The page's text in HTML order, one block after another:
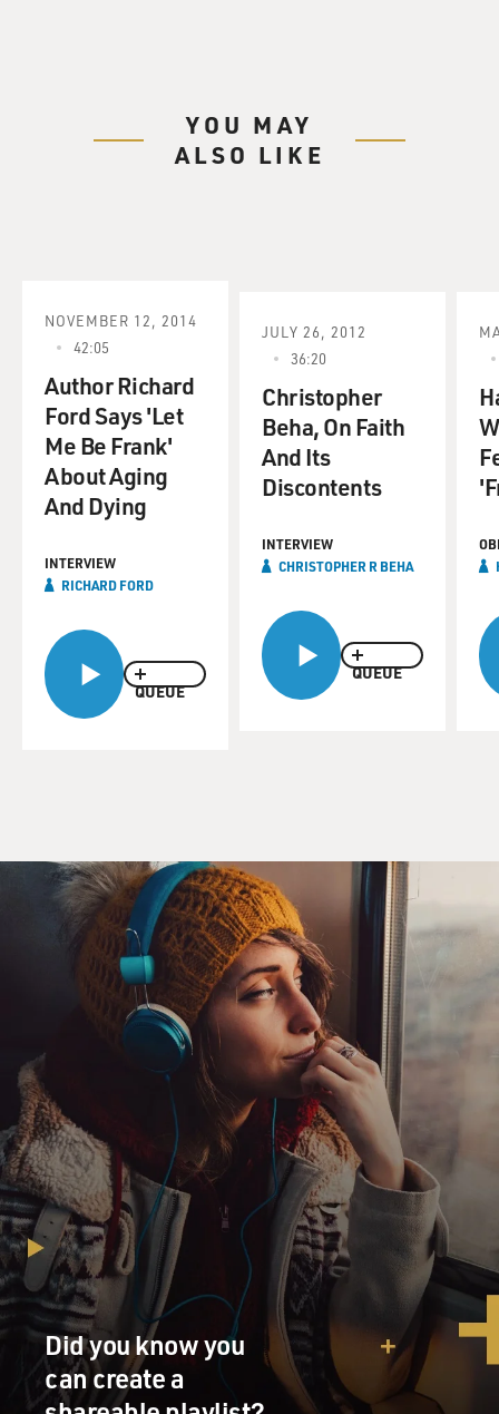
YOU MAY
ALSO LIKE
QUEUE
NOVEMBER 12, 2014
42:05
Author Richard
Ford Says 'Let
Me Be Frank'
About Aging
And Dying
INTERVIEW
RICHARD FORD
QUEUE
JULY 26, 2012
36:20
Christopher
Beha, On Faith
And Its
Discontents
INTERVIEW
CHRISTOPHER R BEHA
Did you know you
can create a